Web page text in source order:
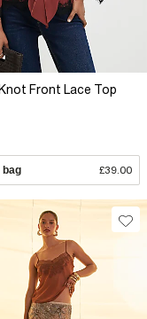
Front Lace Top
bag £39.00